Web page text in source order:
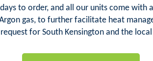
to order, and all our units come with
gas, to further facilitate heat
for South Kensington and the